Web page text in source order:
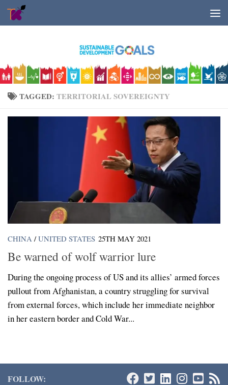
Skip to content
TAGGED: TERRITORIAL SOVEREIGNTY
CHINA / UNITED STATES 25TH MAY 2021
Be warned of wolf warrior lure
During the ongoing process of US and its allies’ armed forces
pullout from Afghanistan, a country struggling for survival
from external forces, which include her immediate neighbor
in her eastern border and Cold War...
FOLLOW: